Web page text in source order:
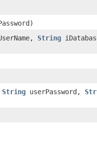
String
String userPassword,